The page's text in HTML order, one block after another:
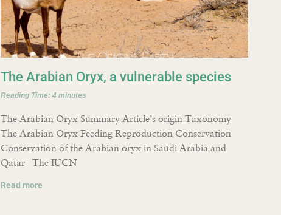
The Arabian Oryx, a vulnerable species
Reading Time:4 minutes
The Arabian Oryx Summary Article’s origin Taxonomy
The Arabian Oryx Feeding Reproduction Conservation
Conservation of the Arabian oryx in Saudi Arabia and
Qatar The IUCN
Read more